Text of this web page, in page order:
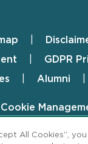
GDPR
Alumni
Levin, Cohn,
All Cookies”,